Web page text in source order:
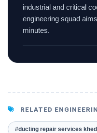
industrial and critical
engineering squad
minutes.
RELATED
#ducting repair services